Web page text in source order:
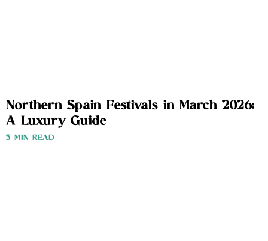
Northern Spain Festivals in March 2026:
A Luxury Guide
3 MIN READ